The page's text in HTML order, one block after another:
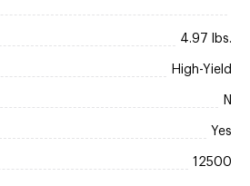
4.97 lbs.
High-Yield
N
Yes
12500